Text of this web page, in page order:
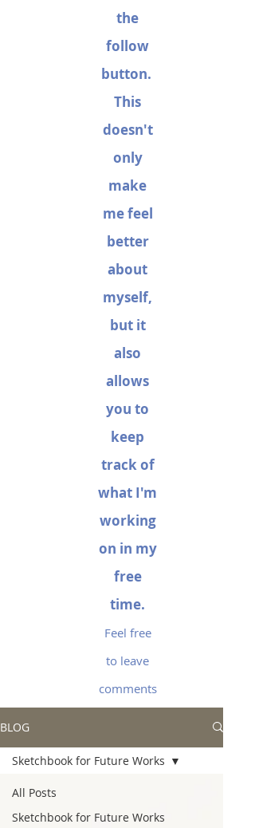
the
follow
button.
This
doesn't
only
make
me feel
better
about
myself,
but it
also
allows
you to
keep
track of
what I'm
working
on in my
free
time.
Feel free
to leave
comments
BLOG
All Posts
Sketchbook for Future Works
Sketchbook for Future Works